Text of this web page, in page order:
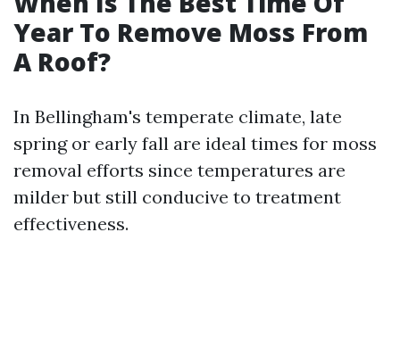
Year To Remove Moss From
A Roof?
In Bellingham's temperate climate, late
spring or early fall are ideal times for moss
removal efforts since temperatures are
milder but still conducive to treatment
effectiveness.